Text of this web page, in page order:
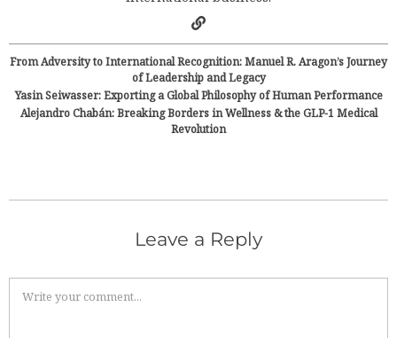
From Adversity to International Recognition: Manuel R. Aragon’s Journey
of Leadership and Legacy
Yasin Seiwasser: Exporting a Global Philosophy of Human Performance
Alejandro Chabán: Breaking Borders in Wellness & the GLP-1 Medical
Revolution
Leave a Reply